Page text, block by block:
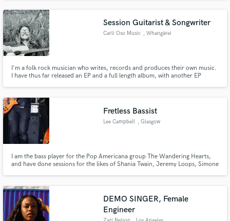
Session Guitarist & Songwriter
Carli Oso Music , Whangārei
I'm a folk rock musician who writes, records and produces their own music.
I have thus far released an EP and a full length album, with another EP
Fretless Bassist
Lee Campbell , Glasgow
I am the bass player for the Pop Americana group The Wandering Hearts,
and have done sessions for the likes of Shania Twain, Jeremy Loops, Simone
DEMO SINGER, Female
Engineer